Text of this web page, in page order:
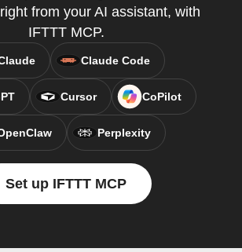
from your AI assistant, with
IFTTT MCP.
Claude Code
Cursor CoPilot
Perplexity
Set up IFTTT MCP